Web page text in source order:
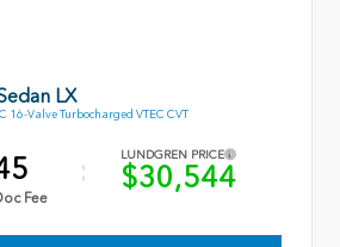
LX
16-Valve Turbocharged VTEC CVT
Fee
LUNDGREN PRICE
$30,544